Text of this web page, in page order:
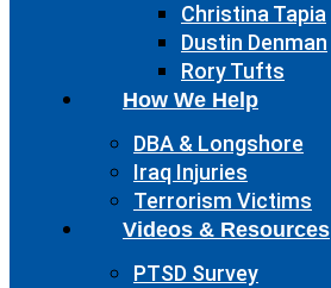
Christina Tapia
Dustin Denman
Rory Tufts
How We Help
DBA & Longshore
Iraq Injuries
Terrorism Victims
Videos & Resources
PTSD Survey